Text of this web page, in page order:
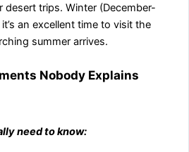
desert trips. Winter (December-
an excellent time to visit the
summer arrives.
Nobody Explains
need to know: